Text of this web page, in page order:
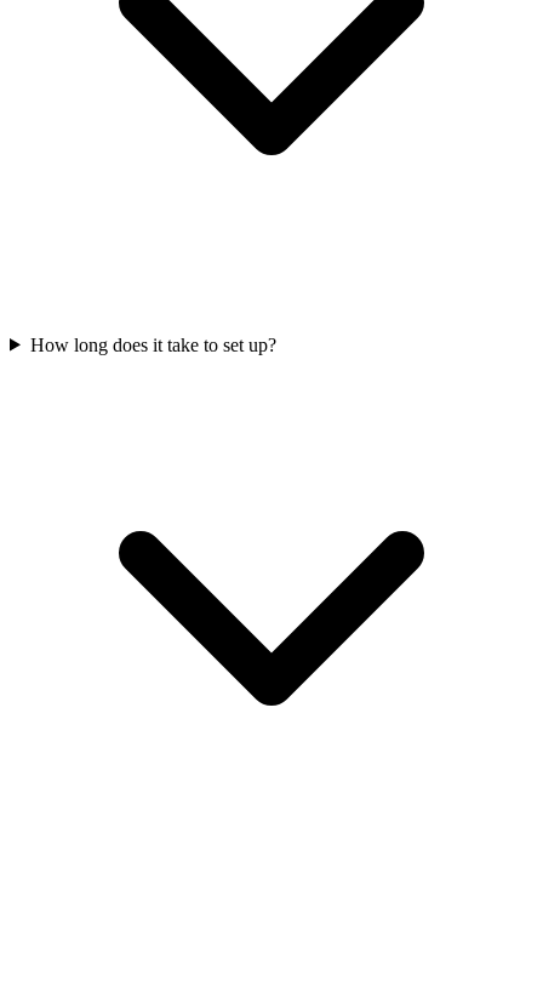
How long does it take to set up?